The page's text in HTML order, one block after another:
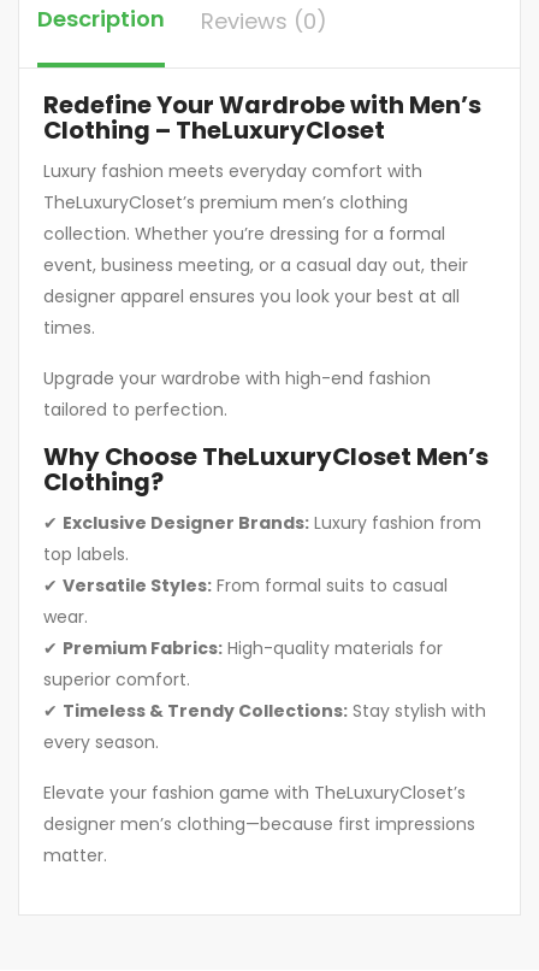
Description Reviews (0)
Redefine Your Wardrobe with Men’s
Clothing – TheLuxuryCloset
Luxury fashion meets everyday comfort with
TheLuxuryCloset’s premium men’s clothing
collection. Whether you’re dressing for a formal
event, business meeting, or a casual day out, their
designer apparel ensures you look your best at all
times.
Upgrade your wardrobe with high-end fashion
tailored to perfection.
Why Choose TheLuxuryCloset Men’s
Clothing?
✔ Exclusive Designer Brands: Luxury fashion from
top labels.
✔ Versatile Styles: From formal suits to casual
wear.
✔ Premium Fabrics: High-quality materials for
superior comfort.
✔ Timeless & Trendy Collections: Stay stylish with
every season.
Elevate your fashion game with TheLuxuryCloset’s
designer men’s clothing—because first impressions
matter.